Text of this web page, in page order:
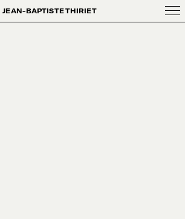
JEAN-BAPTISTE THIRIET